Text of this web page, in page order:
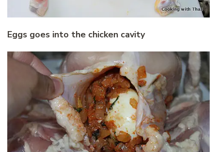
Eggs goes into the chicken cavity